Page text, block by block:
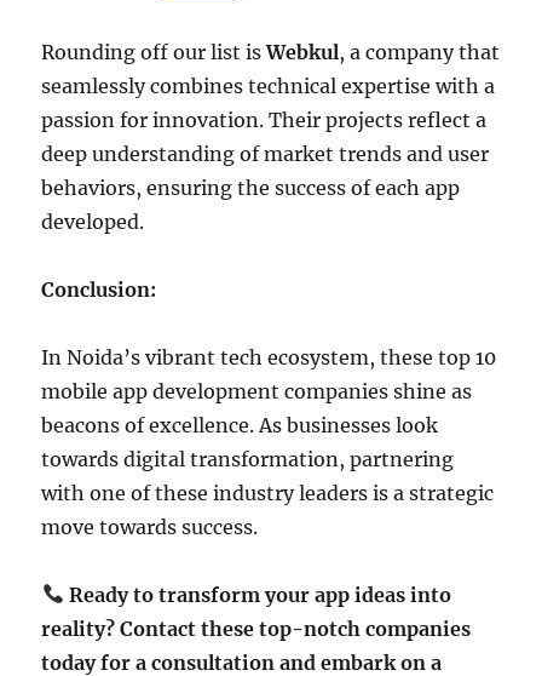
Rounding off our list isWebkul, a company that
seamlessly combines technical expertise with a
passion for innovation. Their projects reflect a
deep understanding of market trends and user
behaviors, ensuring the success of each app
developed.
Conclusion:
In Noida’s vibrant tech ecosystem, these top 10
mobile app development companies shine as
beacons of excellence. As businesses look
towards digital transformation, partnering
with one of these industry leaders is a strategic
move towards success.
Ready to transform your app ideas into
reality? Contact these top-notch companies
today for a consultation and embark on a